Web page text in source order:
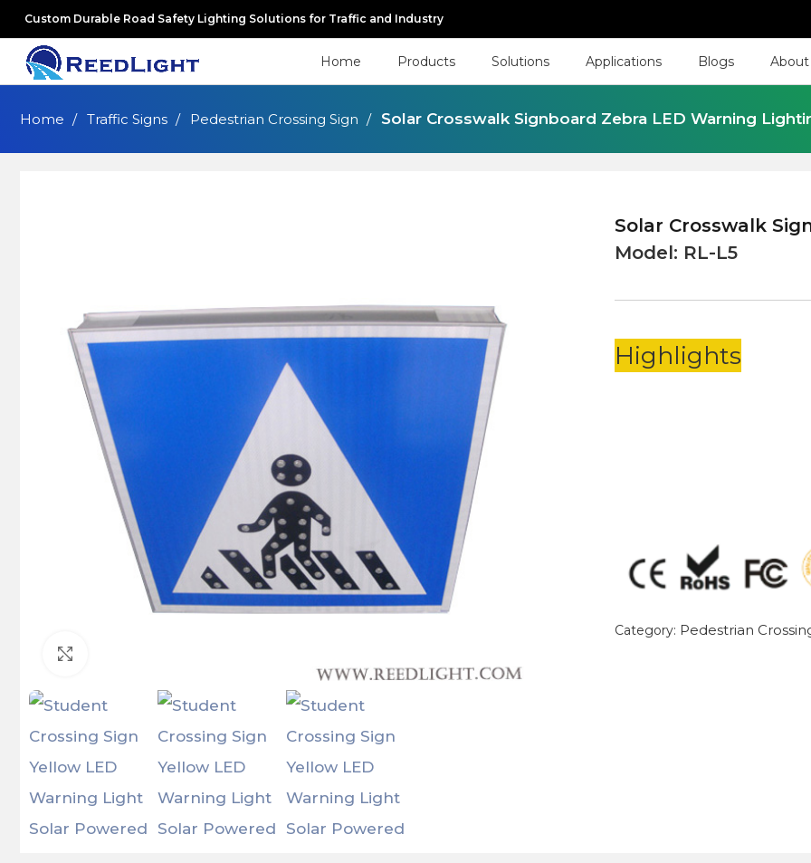
Custom Durable Road Safety Lighting Solutions for Traffic and Industry
Home Products Solutions Applications Blogs About
Home Traffic Signs Pedestrian Crossing Sign Solar Crosswalk Signboard Zebra LED Warning
Solar Crosswalk
Model: RL-L5
Highlights
Category: Pedestrian